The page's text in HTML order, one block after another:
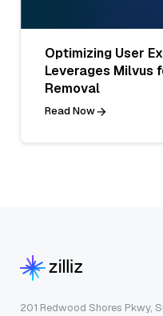
Optimizing User
Leverages Milvus
Removal
Read Now
201 Redwood Shores Pkwy,